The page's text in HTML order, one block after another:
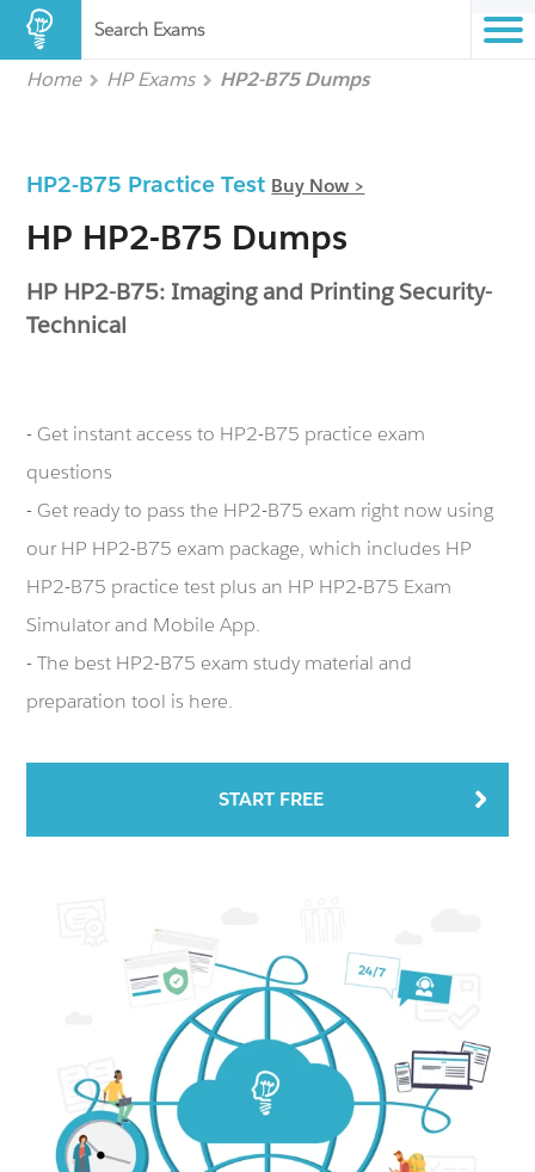
Search Exams
Home HP Exams HP2-B75 Dumps
HP2-B75 Practice Test Buy Now >
HP HP2-B75 Dumps
HP HP2-B75: Imaging and Printing Security-
Technical
- Get instant access to HP2-B75 practice exam
questions
- Get ready to pass the HP2-B75 exam right now using
our HP HP2-B75 exam package, which includes HP
HP2-B75 practice test plus an HP HP2-B75 Exam
Simulator and Mobile App.
- The best HP2-B75 exam study material and
preparation tool is here.
START FREE